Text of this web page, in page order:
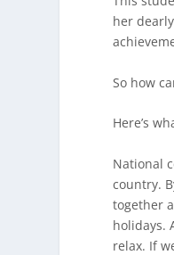
her
So how
Here’s
National
country.
together
holidays.
relax. If